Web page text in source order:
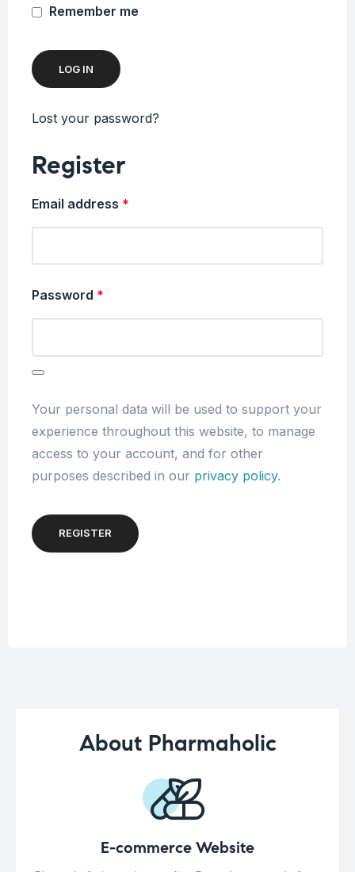
Remember me
LOG IN
Lost your password?
Register
Email address *
Password *
Your personal data will be used to support your
experience throughout this website, to manage
access to your account, and for other
purposes described in our privacy policy.
REGISTER
About Pharmaholic
E-commerce Website